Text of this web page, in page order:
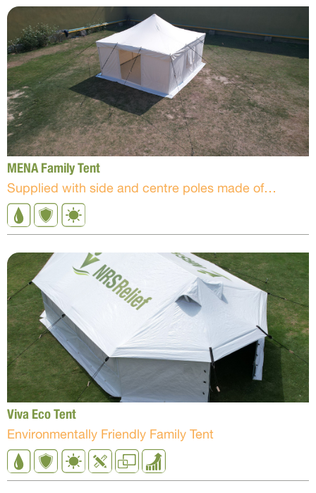
MENA Family Tent
Supplied with side and centre poles made of powder-coated Ms steel
Viva Eco Tent
Environmentally Friendly Family Tent